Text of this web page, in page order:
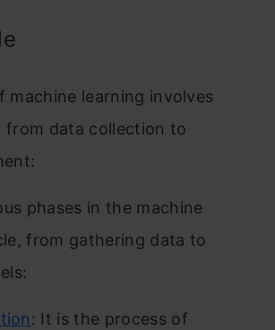
machine learning involves
from data collection to
phases in the machine
from gathering data to
: It is the process of